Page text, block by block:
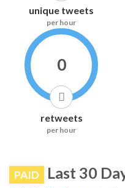
unique tweets
per hour
0
retweets
per hour
PAID Last 30